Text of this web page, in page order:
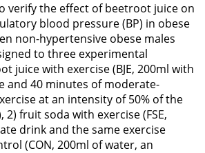
verify the effect of beetroot juice on
blood pressure (BP) in obese
non-hypertensive obese males
to three experimental
juice with exercise (BJE, 200ml with
40 minutes of moderate-
at an intensity of 50% of the
fruit soda with exercise (FSE,
drink and the same exercise
(CON, 200ml of water, an